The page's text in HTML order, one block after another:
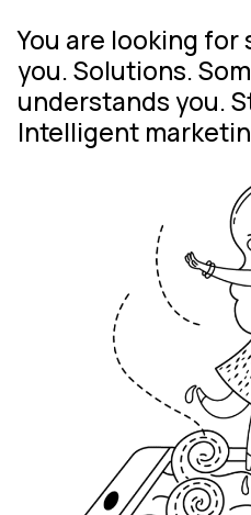
You are looking for
us. Shall we get